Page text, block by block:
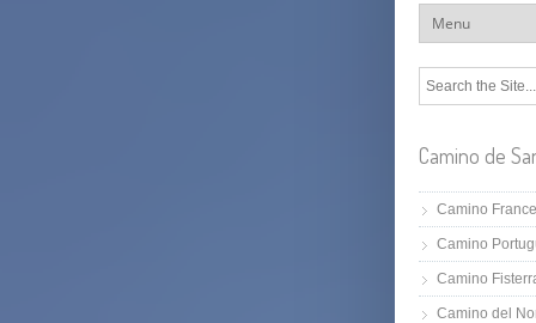
Camino de
Camino
Camino
Camino
Camino del